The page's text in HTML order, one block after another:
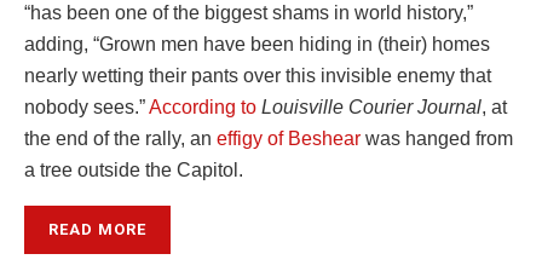
“has been one of the biggest shams in world history,”
adding, “Grown men have been hiding in (their) homes
nearly wetting their pants over this invisible enemy that
nobody sees.”According to Louisville Courier Journal, at
the end of the rally, an effigy of Beshear was hanged from
a tree outside the Capitol.
READ MORE